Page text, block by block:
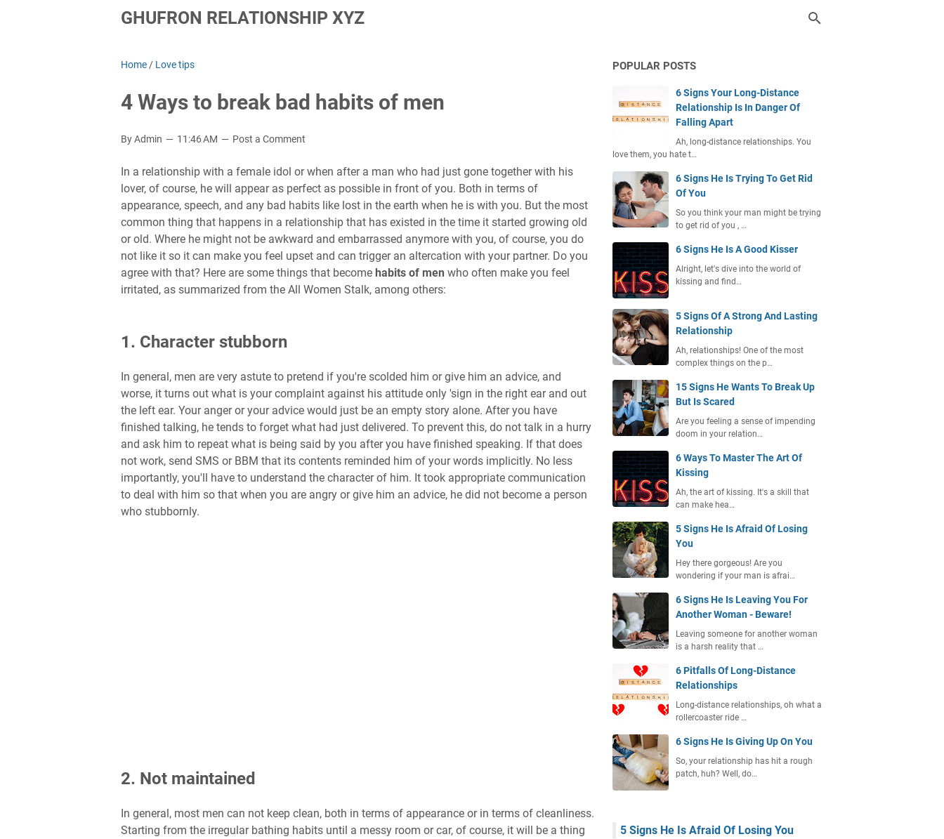
GHUFRON RELATIONSHIP XYZ
Home / Love tips
4 Ways to break bad habits of men
By Admin 11:46 AM Post a Comment
In a relationship with a female idol or when after a man who had just gone together with his
lover, of course, he will appear as perfect as possible in front of you. Both in terms of
appearance, speech, and any bad habits like lost in the earth when he is with you. But the most
common thing that happens in a relationship that has existed in the time it started growing old
or old. Where he might not be awkward and embarrassed anymore with you, of course, you do
not like it so it can make you feel upset and can trigger an altercation with your partner. Do you
agree with that? Here are some things that become habits of men who often make you feel
irritated, as summarized from the All Women Stalk, among others:
1. Character stubborn
In general, men are very astute to pretend if you're scolded him or give him an advice, and
worse, it turns out what is your complaint against his attitude only 'sign in the right ear and out
the left ear. Your anger or your advice would just be an empty story alone. After you have
finished talking, he tends to forget what had just delivered. To prevent this, do not talk in a hurry
and ask him to repeat what is being said by you after you have finished speaking. If that does
not work, send SMS or BBM that its contents reminded him of your words implicitly. No less
importantly, you'll have to understand the character of him. It took appropriate communication
to deal with him so that when you are angry or give him an advice, he did not become a person
who stubbornly.
2. Not maintained
In general, most men can not keep clean, both in terms of appearance or in terms of cleanliness.
Starting from the irregular bathing habits until a messy room or car, of course, it will be a thing
POPULAR POSTS
6 Signs Your Long-Distance
Relationship Is In Danger Of
Falling Apart
Ah, long-distance relationships. You
love them, you hate t…
6 Signs He Is Trying To Get Rid
Of You
So you think your man might be trying
to get rid of you , …
6 Signs He Is A Good Kisser
Alright, let's dive into the world of
kissing and find…
5 Signs Of A Strong And Lasting
Relationship
Ah, relationships! One of the most
complex things on the p…
15 Signs He Wants To Break Up
But Is Scared
Are you feeling a sense of impending
doom in your relation…
6 Ways To Master The Art Of
Kissing
Ah, the art of kissing. It's a skill that
can make hea…
5 Signs He Is Afraid Of Losing
You
Hey there gorgeous! Are you
wondering if your man is afrai…
6 Signs He Is Leaving You For
Another Woman - Beware!
Leaving someone for another woman
is a harsh reality that …
6 Pitfalls Of Long-Distance
Relationships
Long-distance relationships, oh what a
rollercoaster ride …
6 Signs He Is Giving Up On You
So, your relationship has hit a rough
patch, huh? Well, do…
5 Signs He Is Afraid Of Losing You